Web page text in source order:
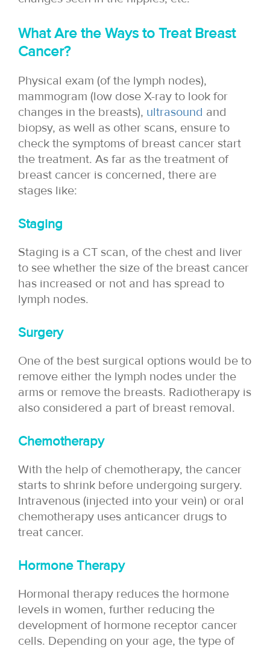
What Are the Ways to Treat Breast
Cancer?
Physical exam (of the lymph nodes),
mammogram (low dose X-ray to look for
changes in the breasts), ultrasound and
biopsy, as well as other scans, ensure to
check the symptoms of breast cancer start
the treatment. As far as the treatment of
breast cancer is concerned, there are
stages like:
Staging
Staging is a CT scan, of the chest and liver
to see whether the size of the breast cancer
has increased or not and has spread to
lymph nodes.
Surgery
One of the best surgical options would be to
remove either the lymph nodes under the
arms or remove the breasts. Radiotherapy is
also considered a part of breast removal.
Chemotherapy
With the help of chemotherapy, the cancer
starts to shrink before undergoing surgery.
Intravenous (injected into your vein) or oral
chemotherapy uses anticancer drugs to
treat cancer.
Hormone Therapy
Hormonal therapy reduces the hormone
levels in women, further reducing the
development of hormone receptor cancer
cells. Depending on your age, the type of